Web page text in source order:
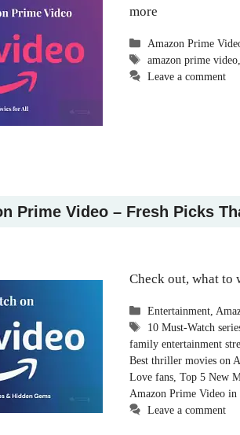
more
Categories
Amazon Prime
Tags
amazon prime video,
Leave a comment
Prime Video – Fresh Picks
Check out, what to
Categories
Entertainment,
Tags
10 Must-Watch
family entertainment
Best thriller movies on
Love fans, Top 5 New
Amazon Prime Video in
Leave a comment